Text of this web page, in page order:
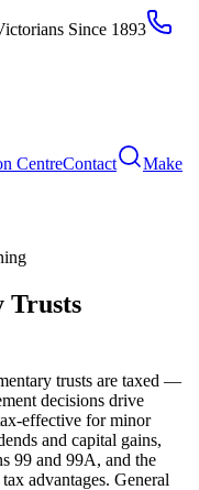
Since 1893
CentreContact
Make
Trusts
trusts are taxed —
decisions drive
effective for minor
and capital gains,
99 and 99A, and the
advantages. General